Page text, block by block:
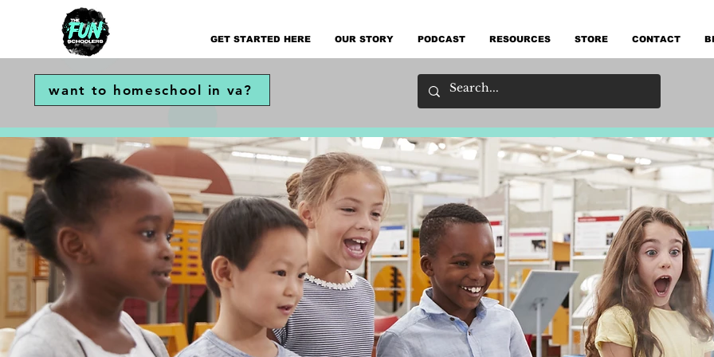
GET STARTED HERE OUR STORY PODCAST RESOURCES STORE CONTACT
want to homeschool in va?